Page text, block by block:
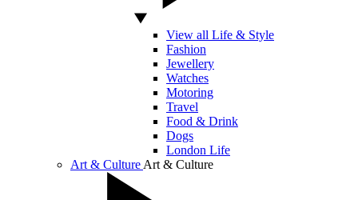
View all Life & Style
Fashion
Jewellery
Watches
Motoring
Travel
Food & Drink
Dogs
London Life
Art & Culture Art & Culture